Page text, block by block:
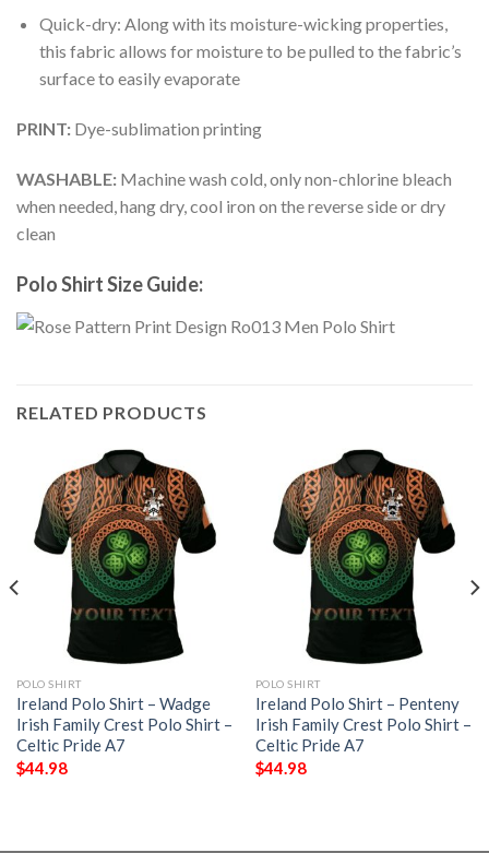
Quick-dry: Along with its moisture-wicking properties,
this fabric allows for moisture to be pulled to the fabric’s
surface to easily evaporate
PRINT: Dye-sublimation printing
WASHABLE: Machine wash cold, only non-chlorine bleach
when needed, hang dry, cool iron on the reverse side or dry
clean
Polo Shirt Size Guide:
RELATED PRODUCTS
POLO SHIRT
Ireland Polo Shirt – Wadge
Irish Family Crest Polo Shirt –
Celtic Pride A7
$44.98
POLO SHIRT
Ireland Polo Shirt – Penteny
Irish Family Crest Polo Shirt –
Celtic Pride A7
$44.98